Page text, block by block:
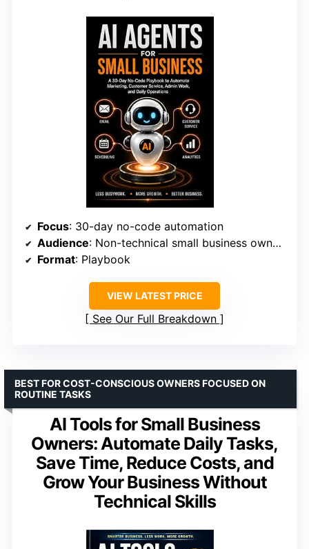
Focus: 30-day no-code automation
Audience: Non-technical small business owners
Format: Playbook
VIEW LATEST PRICE
See Our Full Breakdown
AI Tools for Small Business
Owners: Automate Daily Tasks,
Save Time, Reduce Costs, and
Grow Your Business Without
Technical Skills
BEST FOR COST-CONSCIOUS OWNERS FOCUSED ON
ROUTINE TASKS